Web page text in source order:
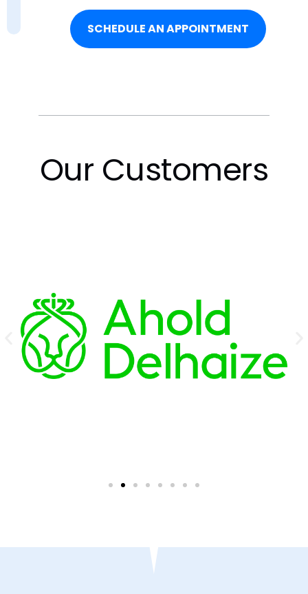
SCHEDULE AN APPOINTMENT
Our Customers